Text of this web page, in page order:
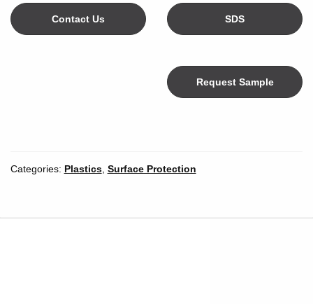
Contact Us SDS
Request Sample
Width*
Categories: Plastics, Surface Protection